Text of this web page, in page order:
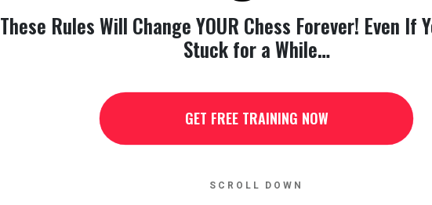
These Rules Will Change YOUR Chess Forever! Even If
Stuck for a While…
GET FREE TRAINING NOW
SCROLL DOWN